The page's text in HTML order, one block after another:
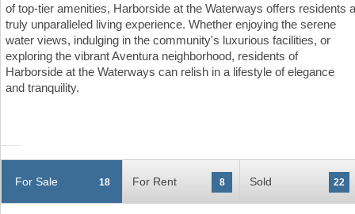
of top-tier amenities, Harborside at the Waterways offers residents a
truly unparalleled living experience. Whether enjoying the serene
water views, indulging in the community's luxurious facilities, or
exploring the vibrant Aventura neighborhood, residents of
Harborside at the Waterways can relish in a lifestyle of elegance
and tranquility.
For Sale 18 For Rent 8 Sold 22